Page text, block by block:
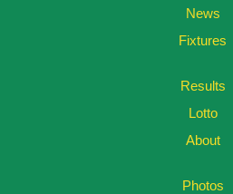
News
Fixtures
Results
Lotto
About
Photos